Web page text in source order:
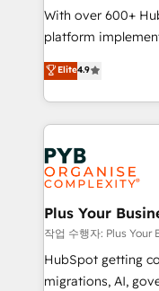
you like support in
marketing
to your needs and
certifications, we
Canadian
Accreditations.
services are
With over 600+
platform
Elite Solutions
migrate,
in high-impact
onboarding from
Zoho, Pardot,
WordPress and
systems into
architectures that
performance. - Multi-object CRM migration, cleanup,
and
integrations
Elite4.9
Plus Your
작업 수행자: Plus Your
HubSpot getting
migrations, AI, governance.